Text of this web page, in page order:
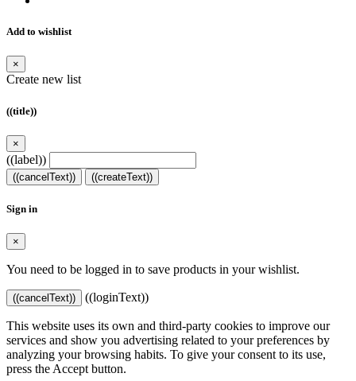
Add to wishlist
×
Create new list
((title))
×
((label))
((cancelText)) ((createText))
Sign in
×
You need to be logged in to save products in your wishlist.
((cancelText)) ((loginText))
This website uses its own and third-party cookies to improve our
services and show you advertising related to your preferences by
analyzing your browsing habits. To give your consent to its use,
press the Accept button.